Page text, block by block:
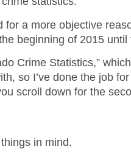
for a more objective
beginning of 2015 until
Crime Statistics,”
so I’ve done the job
scroll down for the
in mind.